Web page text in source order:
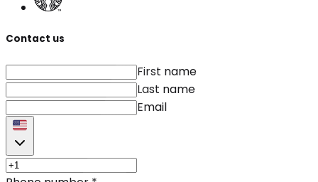
Contact us
First name
Last name
Email